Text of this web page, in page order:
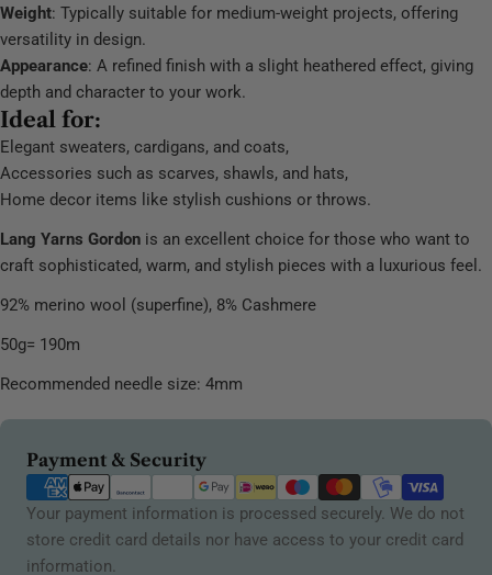
Weight: Typically suitable for medium-weight projects, offering
versatility in design.
Appearance: A refined finish with a slight heathered effect, giving
depth and character to your work.
Ideal for:
Elegant sweaters, cardigans, and coats,
Accessories such as scarves, shawls, and hats,
Home decor items like stylish cushions or throws.
Lang Yarns Gordon is an excellent choice for those who want to
craft sophisticated, warm, and stylish pieces with a luxurious feel.
92% merino wool (superfine), 8% Cashmere
50g= 190m
Recommended needle size: 4mm
Payment & Security
Payment
methods
Your payment information is processed securely. We do not
store credit card details nor have access to your credit card
information.